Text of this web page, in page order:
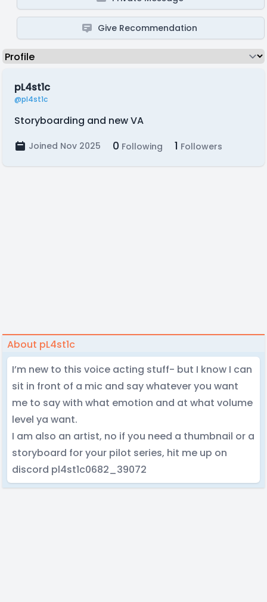
Give Recommendation
pL4st1c
@pl4st1c
Storyboarding and new VA
Joined Nov 2025 0 Following 1 Followers
About pL4st1c
I’m new to this voice acting stuff- but I know I can
sit in front of a mic and say whatever you want
me to say with what emotion and at what volume
level ya want.
I am also an artist, no if you need a thumbnail or a
storyboard for your pilot series, hit me up on
discord pl4st1c0682_39072